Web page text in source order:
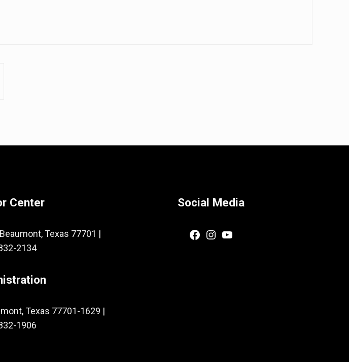
Center
Texas 77701 |
2134
Texas 77701-1629 |
1906
Social Media
Facebook
Instagram
YouTube